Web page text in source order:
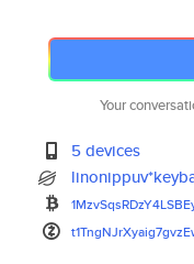
Your
5 devices